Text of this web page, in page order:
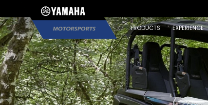
PRODUCTS EXPERIENCE